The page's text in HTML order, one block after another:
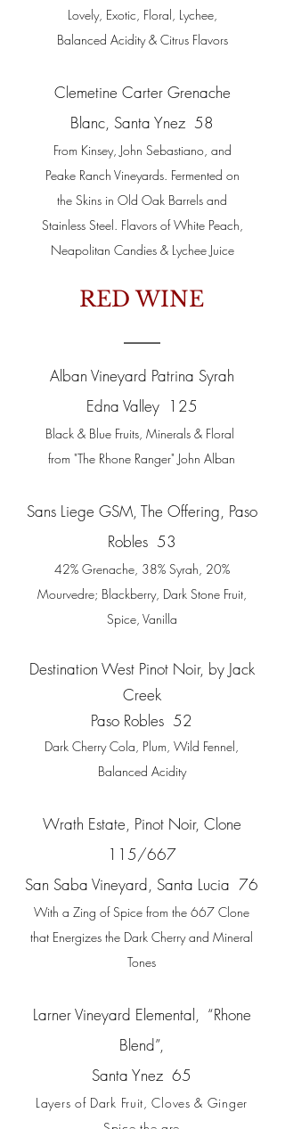
Lovely, Exotic, Floral, Lychee,
Balanced Acidity & Citrus Flavors
Clemetine Carter Grenache
Blanc, Santa Ynez 58
From Kinsey, John Sebastiano, and
Peake Ranch Vineyards. Fermented on
the Skins in Old Oak Barrels and
Stainless Steel. Flavors of White Peach,
Neapolitan Candies & Lychee Juice
RED WINE
Alban Vineyard Patrina Syrah
Edna Valley 125
Black & Blue Fruits, Minerals & Floral
from "The Rhone Ranger" John Alban
Sans Liege GSM, The Offering, Paso
Robles 53
42% Grenache, 38% Syrah, 20%
Mourvedre; Blackberry, Dark Stone Fruit,
Spice, Vanilla
Destination West Pinot Noir, by Jack
Creek
Paso Robles 52
Dark Cherry Cola, Plum, Wild Fennel,
Balanced Acidity
Wrath Estate, Pinot Noir, Clone
115/667
San Saba Vineyard, Santa Lucia 76
With a Zing of Spice from the 667 Clone
that Energizes the Dark Cherry and Mineral
Tones
Larner Vineyard Elemental, “Rhone
Blend”,
Santa Ynez 65
Layers of Dark Fruit, Cloves & Ginger